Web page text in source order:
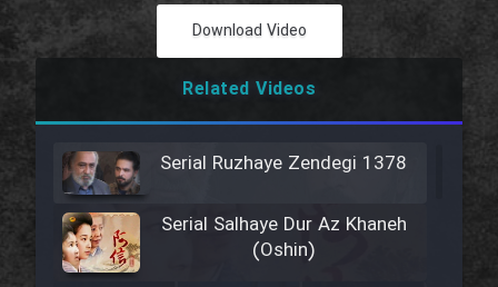
Download Video
Related Videos
Serial Ruzhaye Zendegi 1378
Serial Salhaye Dur Az Khaneh
(Oshin)